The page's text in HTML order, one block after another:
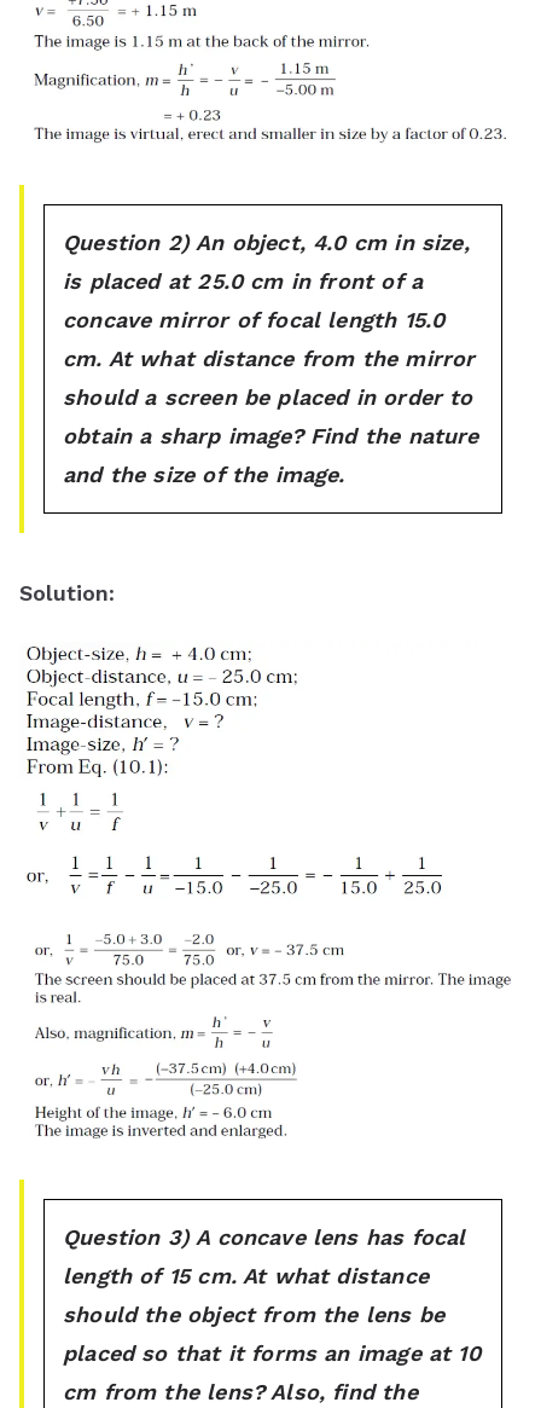
Question 2) An object, 4.0 cm in size,
is placed at 25.0 cm in front of a
concave mirror of focal length 15.0
cm. At what distance from the mirror
should a screen be placed in order to
obtain a sharp image? Find the nature
and the size of the image.
Solution:
Question 3) A concave lens has focal
length of 15 cm. At what distance
should the object from the lens be
placed so that it forms an image at 10
cm from the lens? Also, find the